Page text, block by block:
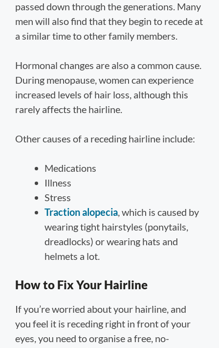
passed down through the generations. Many
men will also find that they begin to recede at
a similar time to other family members.
Hormonal changes are also a common cause.
During menopause, women can experience
increased levels of hair loss, although this
rarely affects the hairline.
Other causes of a receding hairline include:
Medications
Illness
Stress
Traction alopecia, which is caused by
wearing tight hairstyles (ponytails,
dreadlocks) or wearing hats and
helmets a lot.
How to Fix Your Hairline
If you’re worried about your hairline, and
you feel it is receding right in front of your
eyes, you need to organise a free, no-